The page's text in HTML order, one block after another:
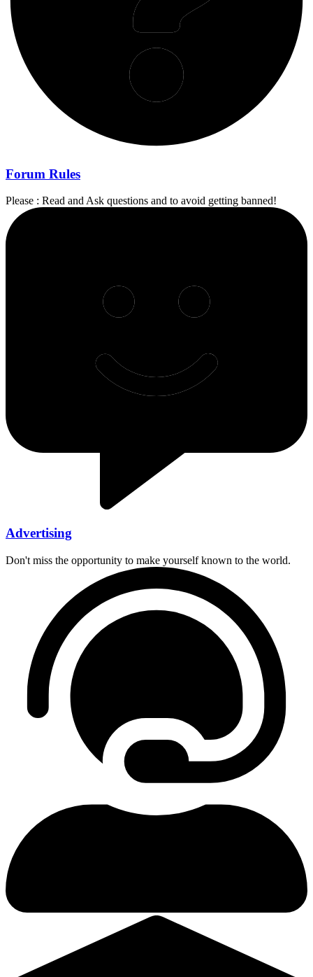
Forum Rules
Please : Read and Ask questions and to avoid getting banned!
Advertising
Don't miss the opportunity to make yourself known to the world.